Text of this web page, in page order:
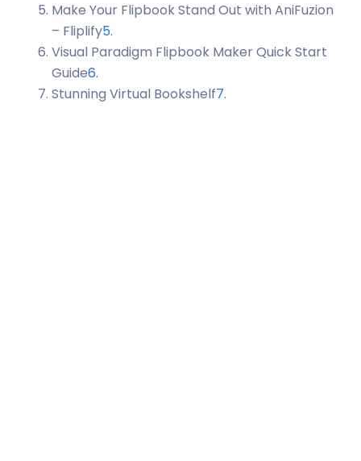
Make Your Flipbook Stand Out with AniFuzion
– Fliplify5.
Visual Paradigm Flipbook Maker Quick Start
Guide6.
Stunning Virtual Bookshelf7.